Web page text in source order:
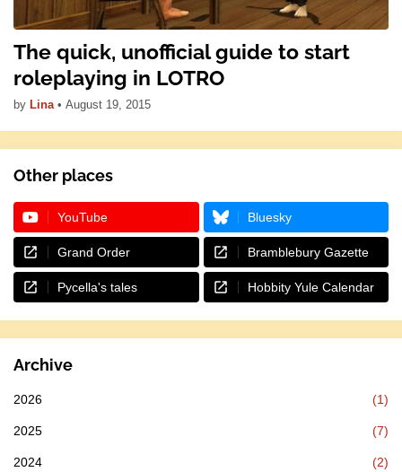
The quick, unofficial guide to start
roleplaying in LOTRO
by Lina • August 19, 2015
Other places
YouTube Bluesky
Grand Order Bramblebury Gazette
Pycella's tales Hobbity Yule Calendar
Archive
2026 (1)
2025 (7)
2024 (2)